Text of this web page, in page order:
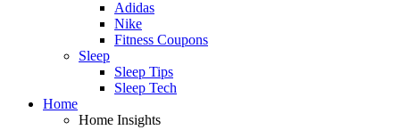
Adidas
Nike
Fitness Coupons
Sleep
Sleep Tips
Sleep Tech
Home
Home Insights